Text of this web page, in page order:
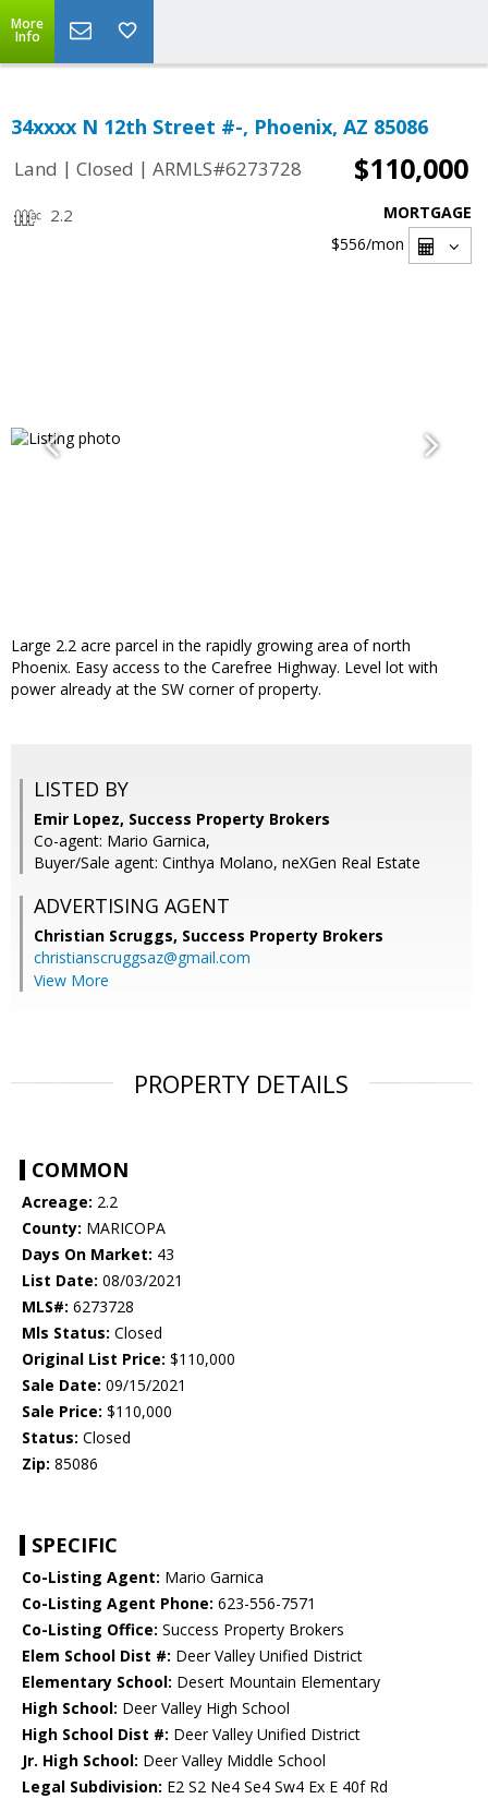
More
Info
34xxxx N 12th Street #-, Phoenix, AZ 85086
Land | Closed | ARMLS#6273728 $110,000
2.2
MORTGAGE
$556/mon
Large 2.2 acre parcel in the rapidly growing area of north
Phoenix. Easy access to the Carefree Highway. Level lot with
power already at the SW corner of property.
LISTED BY
Emir Lopez, Success Property Brokers
Co-agent: Mario Garnica,
Buyer/Sale agent: Cinthya Molano, neXGen Real Estate
ADVERTISING AGENT
Christian Scruggs, Success Property Brokers
christianscruggsaz@gmail.com
View More
PROPERTY DETAILS
COMMON
Acreage: 2.2
County: MARICOPA
Days On Market: 43
List Date: 08/03/2021
MLS#: 6273728
Mls Status: Closed
Original List Price: $110,000
Sale Date: 09/15/2021
Sale Price: $110,000
Status: Closed
Zip: 85086
SPECIFIC
Co-Listing Agent: Mario Garnica
Co-Listing Agent Phone: 623-556-7571
Co-Listing Office: Success Property Brokers
Elem School Dist #: Deer Valley Unified District
Elementary School: Desert Mountain Elementary
High School: Deer Valley High School
High School Dist #: Deer Valley Unified District
Jr. High School: Deer Valley Middle School
Legal Subdivision: E2 S2 Ne4 Se4 Sw4 Ex E 40f Rd